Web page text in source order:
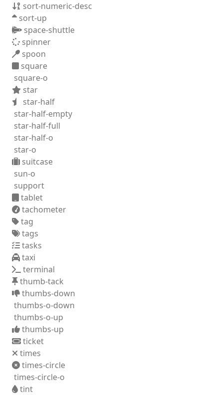
sort-numeric-desc
sort-up
space-shuttle
spinner
spoon
square
square-o
star
star-half
star-half-empty
star-half-full
star-half-o
star-o
suitcase
sun-o
support
tablet
tachometer
tag
tags
tasks
taxi
terminal
thumb-tack
thumbs-down
thumbs-o-down
thumbs-o-up
thumbs-up
ticket
times
times-circle
times-circle-o
tint